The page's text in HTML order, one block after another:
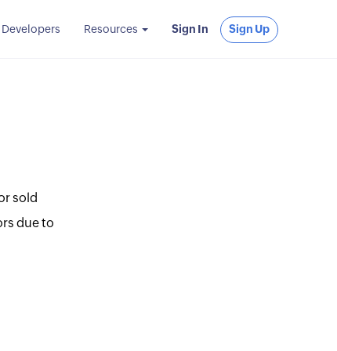
Developers Resources Sign In Sign Up
sold
due to